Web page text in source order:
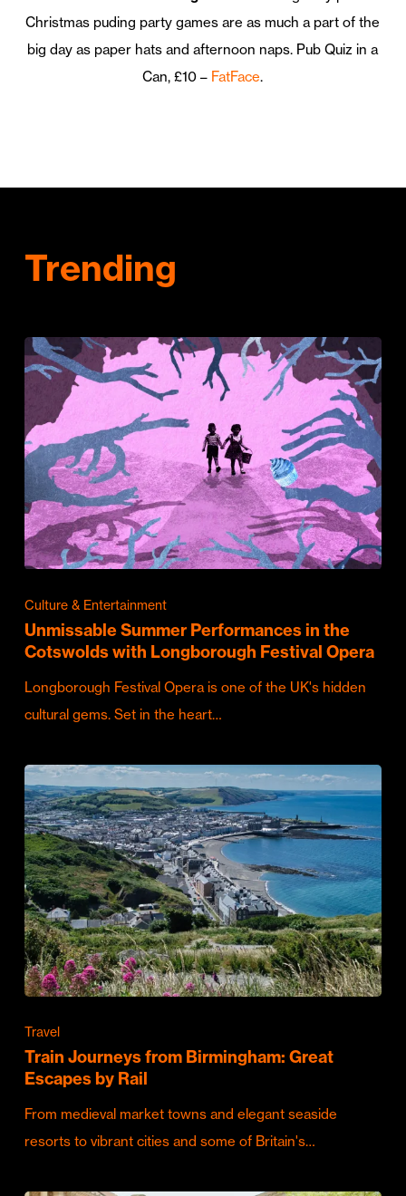
Christmas puding party games are as much a part of the
big day as paper hats and afternoon naps. Pub Quiz in a
Can, £10 – FatFace.
Trending
Culture & Entertainment
Unmissable Summer Performances in the
Cotswolds with Longborough Festival Opera
Longborough Festival Opera is one of the UK's hidden
cultural gems. Set in the heart…
Travel
Train Journeys from Birmingham: Great
Escapes by Rail
From medieval market towns and elegant seaside
resorts to vibrant cities and some of Britain's…